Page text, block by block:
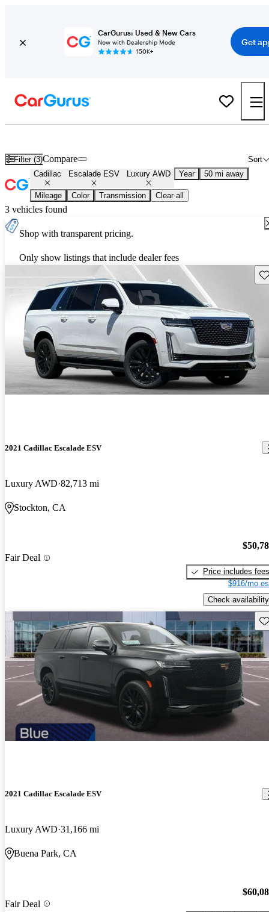
CarGurus: Used & New Cars
Now with Dealership Mode
150K+
Get
Filter (3) Sort
Compare
Cadillac Escalade ESV Luxury AWD Year 50 mi away
Mileage Color Transmission Clear all
3 vehicles found
Shop with transparent pricing.
Only show listings that include dealer fees
2021 Cadillac Escalade ESV
Luxury AWD 82,713 mi
Stockton, CA
Fair Deal
Price includes fees
$916/mo
Check availability
2021 Cadillac Escalade ESV
Luxury AWD 31,166 mi
Buena Park, CA
Fair Deal